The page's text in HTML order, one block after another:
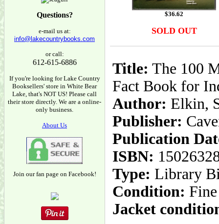
Questions?
e-mail us at:
info@lakecountrybooks.com
or call:
612-615-6886
If you're looking for Lake Country
Booksellers' store in White Bear
Lake, that's NOT US! Please call
their store directly. We are a online-
only business.
About Us
Join our fan page on Facebook!
$36.62
SOLD OUT
Title: The 100
Fact Book for
Author: Elkin,
Publisher:
Publication
ISBN:
Type: Library
Condition: Fine
Jacket